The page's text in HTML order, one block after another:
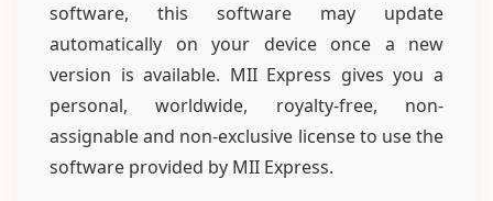
software, this software may update
automatically on your device once a new
version is available. MII Express gives you a
personal, worldwide, royalty-free, non-
assignable and non-exclusive license to use the
software provided by MII Express.